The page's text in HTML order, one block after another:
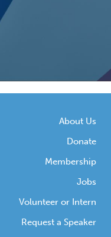
About Us
Donate
Membership
Jobs
Volunteer or Intern
Request a Speaker